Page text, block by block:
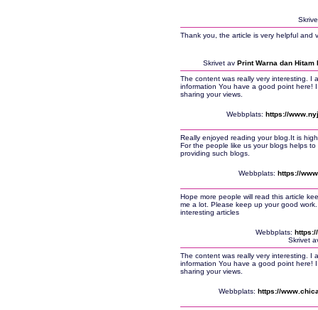
Thank you, the article is very helpful and
Skrivet av Print Warna dan Hitam
The content was really very interesting. I
information You have a good point here!
sharing your views.
Webbplats: https://
Really enjoyed reading your blog.It is
For the people like us your blogs helps
providing such blogs.
Webbplats: https://
Hope more people will read this article
me a lot. Please keep up your good
interesting articles
Webbplats:
Skrivet
The content was really very interesting. I
information You have a good point here!
sharing your views.
Webbplats: https://